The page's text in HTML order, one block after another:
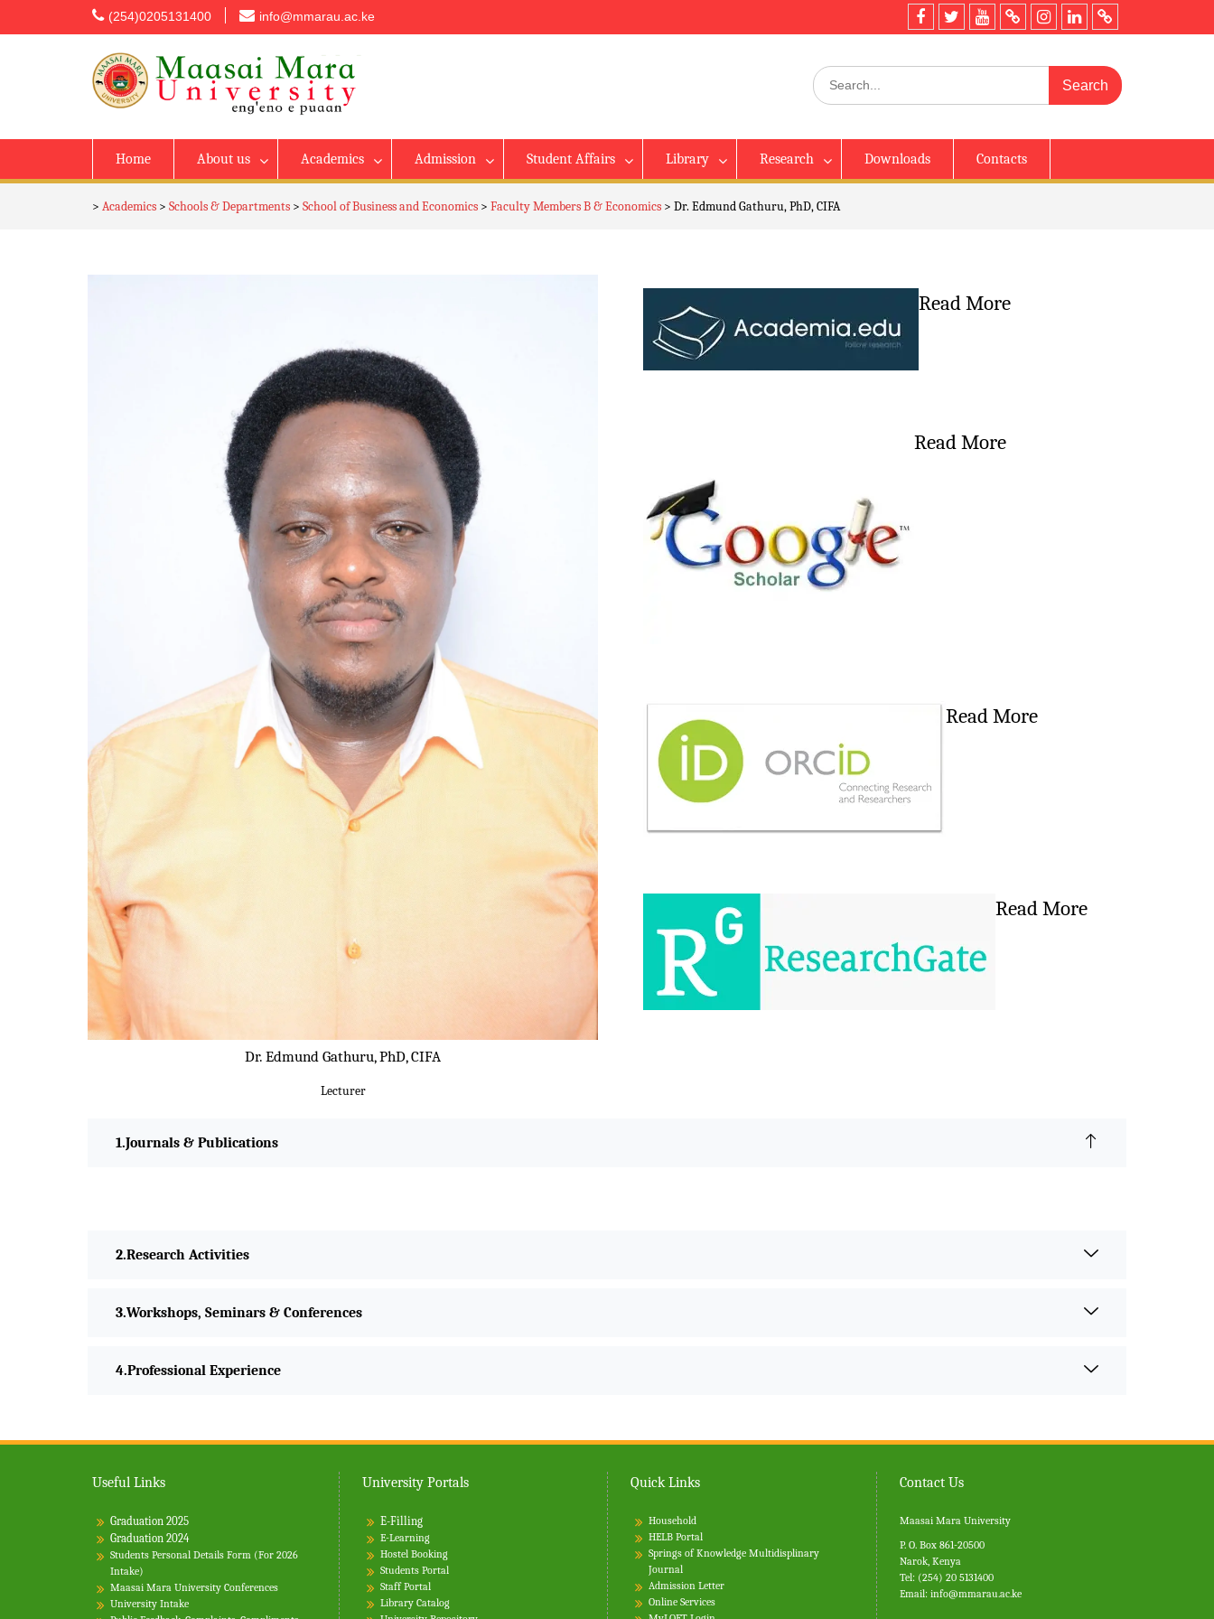
(254)0205131400 info@mmarau.ac.ke
Home About us Academics Admission Student Affairs Library Research Downloads Contacts
> Academics > Schools & Departments > School of Business and Economics > Faculty Members B & Economics > Dr. Edmund Gathuru, PhD, CIFA
Dr. Edmund Gathuru, PhD, CIFA
Lecturer
Read More
Read More
Read More
Read More
Journals & Publications
Research Activities
Workshops, Seminars & Conferences
Professional Experience
Useful Links
Graduation 2025
Graduation 2024
Students Personal Details Form (For 2026
Intake)
Maasai Mara University Conferences
University Intake
University Portals
E-Filling
E-Learning
Hostel Booking
Students Portal
Staff Portal
Library Catalog
Quick Links
Household
HELB Portal
Springs of Knowledge Multidisplinary
Journal
Admission Letter
Online Services
Contact Us
Maasai Mara University
P. O. Box 861-20500
Narok, Kenya
Tel: (254) 20 5131400
Email: info@mmarau.ac.ke